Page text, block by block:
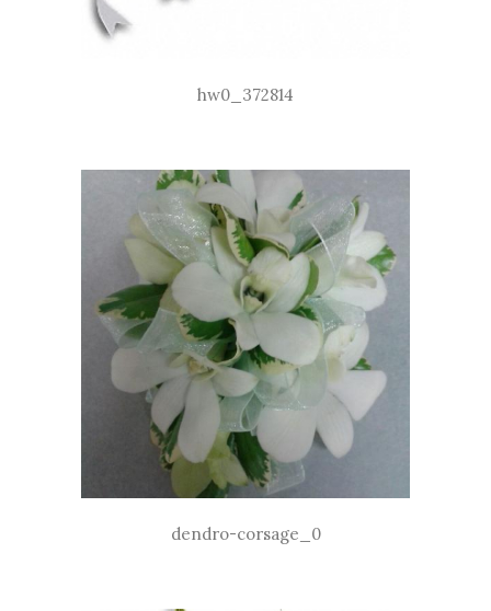
hw0_372814
dendro-corsage_0